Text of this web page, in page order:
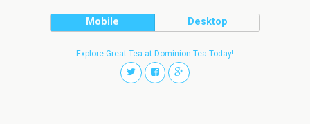
Mobile Desktop
Explore Great Tea at Dominion Tea Today!